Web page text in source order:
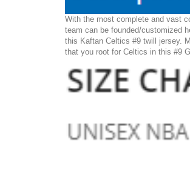
With the most complete and vast
team can be founded/customized
this Kaftan Celtics #9 twill jersey.
that you root for Celtics in this #9